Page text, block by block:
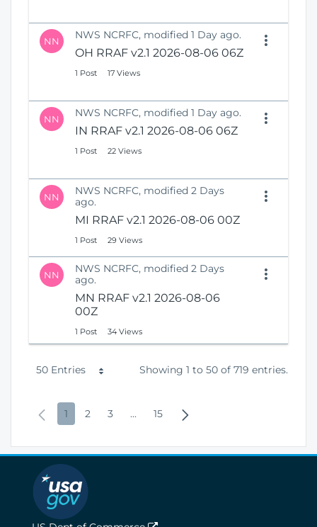
NN NWS NCRFC, modified 1 Day ago.
OH RRAF v2.1 2026-08-06 06Z
1 Post 17 Views
NN NWS NCRFC, modified 1 Day ago.
IN RRAF v2.1 2026-08-06 06Z
1 Post 22 Views
NN
NWS NCRFC, modified 2 Days
ago.
MI RRAF v2.1 2026-08-06 00Z
1 Post 29 Views
NN
NWS NCRFC, modified 2 Days
ago.
MN RRAF v2.1 2026-08-06
00Z
1 Post 34 Views
50 Entries
r
a
Showing 1 to 50 of 719 entries.
e
v
i
P
g
e
1
P
g
e
2
P
g
3 ...
t
P
g
15
x